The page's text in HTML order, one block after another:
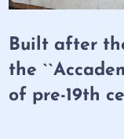
Built after
the
of pre-19th